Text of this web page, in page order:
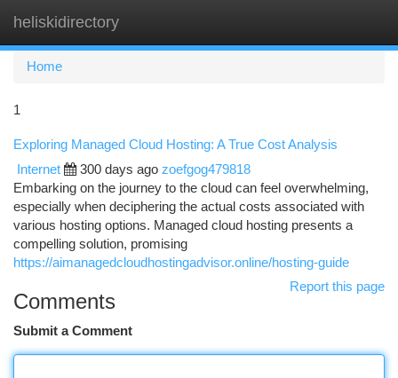
heliskidirectory
Home
1
Exploring Managed Cloud Hosting: A True Cost Analysis
Internet 300 days ago zoefgog479818
Embarking on the journey to the cloud can feel overwhelming,
especially when deciphering the actual costs associated with
various hosting options. Managed cloud hosting presents a
compelling solution, promising
https://aimanagedcloudhostingadvisor.online/hosting-guide
Report this page
Comments
Submit a Comment